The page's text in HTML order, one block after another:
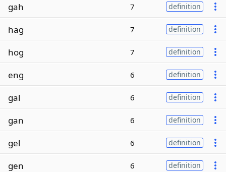
gah 7 definition
hag 7 definition
hog 7 definition
eng 6 definition
gal 6 definition
gan 6 definition
gel 6 definition
gen 6 definition